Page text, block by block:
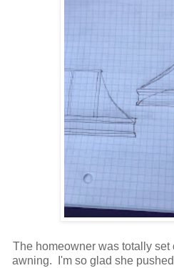
The homeowner was totally
awning. I'm so glad she